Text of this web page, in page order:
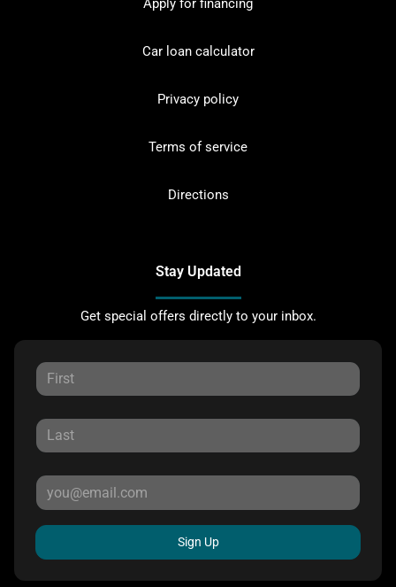
Apply for financing
Car loan calculator
Privacy policy
Terms of service
Directions
Stay Updated
Get special offers directly to your inbox.
Sign Up